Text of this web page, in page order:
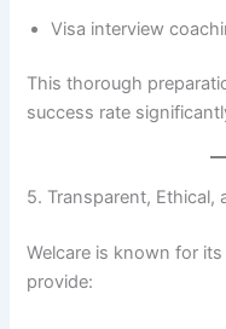
Visa interview
This thorough
success rate
5. Transparent, Ethical,
Welcare is known for
provide: